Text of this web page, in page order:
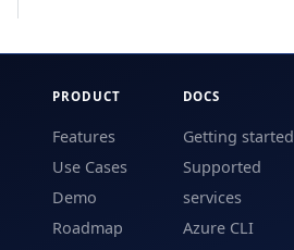
PRODUCT
Features
Use Cases
Demo
Roadmap
DOCS
Getting started
Supported
services
Azure CLI